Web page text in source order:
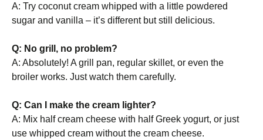
A: Try coconut cream whipped with a little powdered
sugar and vanilla – it’s different but still delicious.
Q: No grill, no problem?
A: Absolutely! A grill pan, regular skillet, or even the
broiler works. Just watch them carefully.
Q: Can I make the cream lighter?
A: Mix half cream cheese with half Greek yogurt, or just
use whipped cream without the cream cheese.